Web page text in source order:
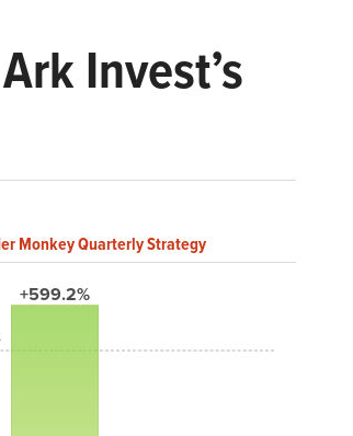
Invest’s
Monkey Quarterly Strategy
+599.2%